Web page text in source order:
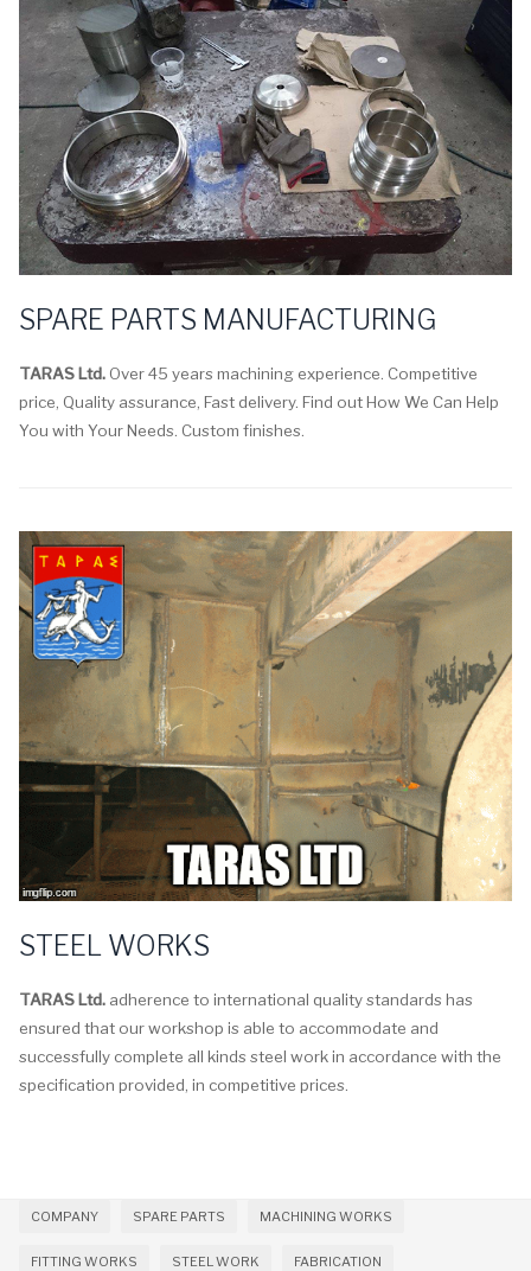
SPARE PARTS MANUFACTURING
TARAS Ltd. Over 45 years machining experience. Competitive
price, Quality assurance, Fast delivery. Find out How We Can Help
You with Your Needs. Custom finishes.
STEEL WORKS
TARAS Ltd. adherence to international quality standards has
ensured that our workshop is able to accommodate and
successfully complete all kinds steel work in accordance with the
specification provided, in competitive prices.
COMPANY SPARE PARTS MACHINING WORKS
FITTING WORKS STEEL WORK FABRICATION